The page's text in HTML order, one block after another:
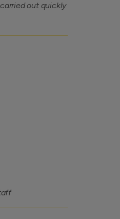
out quickly